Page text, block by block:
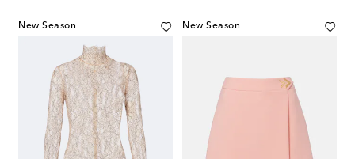
New Season New Season